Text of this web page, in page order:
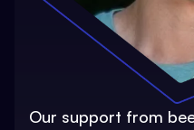
Our support from